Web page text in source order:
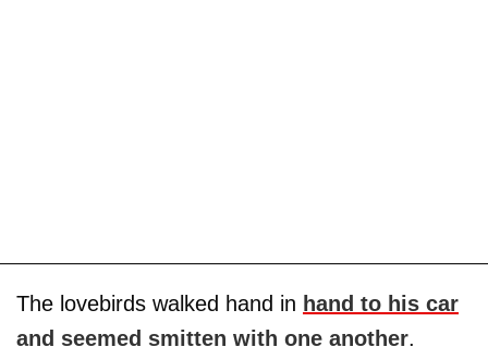
The lovebirds walked hand in hand to his car
and seemed smitten with one another.